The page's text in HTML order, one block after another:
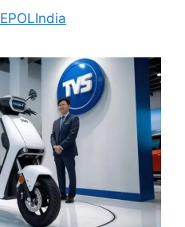
EPOLIndia